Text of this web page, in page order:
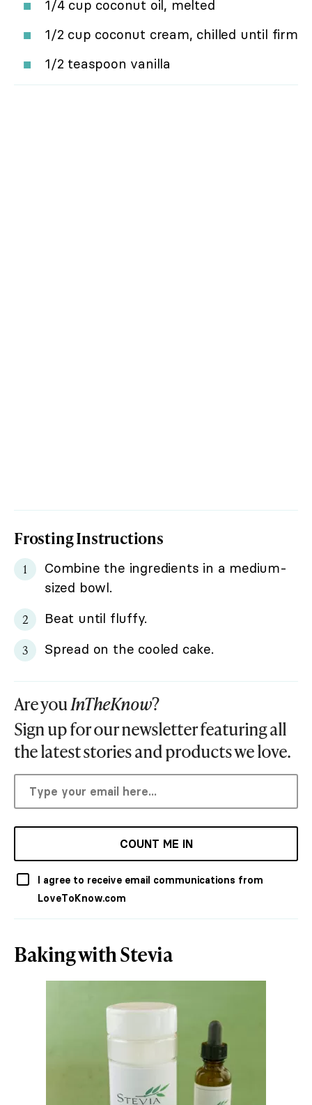
1/4 cup coconut oil, melted
1/2 cup coconut cream, chilled until firm
1/2 teaspoon vanilla
Frosting Instructions
Combine the ingredients in a medium-
sized bowl.
Beat until fluffy.
Spread on the cooled cake.
Are youInTheKnow?
Sign up for our newsletter featuring all
the latest stories and products we love.
COUNT ME IN
I agree to receive email communications from
LoveToKnow.com
Baking with Stevia